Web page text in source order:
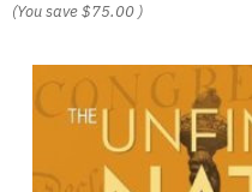
(You save$75.00 )